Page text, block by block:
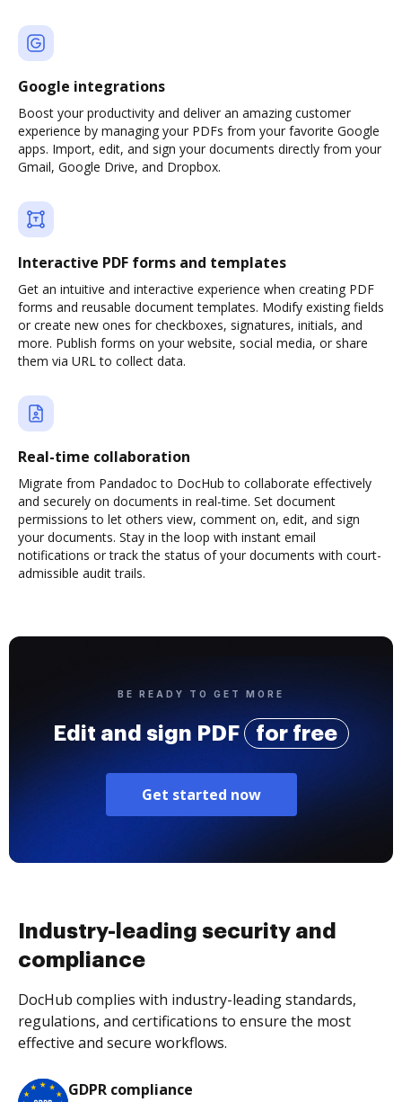
Google integrations
Boost your productivity and deliver an amazing customer
experience by managing your PDFs from your favorite Google
apps. Import, edit, and sign your documents directly from your
Gmail, Google Drive, and Dropbox.
Interactive PDF forms and templates
Get an intuitive and interactive experience when creating PDF
forms and reusable document templates. Modify existing fields
or create new ones for checkboxes, signatures, initials, and
more. Publish forms on your website, social media, or share
them via URL to collect data.
Real-time collaboration
Migrate from Pandadoc to DocHub to collaborate effectively
and securely on documents in real-time. Set document
permissions to let others view, comment on, edit, and sign
your documents. Stay in the loop with instant email
notifications or track the status of your documents with court-
admissible audit trails.
BE READY TO GET MORE
Edit and sign PDF for free
Get started now
Industry-leading security and
compliance
DocHub complies with industry-leading standards,
regulations, and certifications to ensure the most
effective and secure workflows.
GDPR compliance